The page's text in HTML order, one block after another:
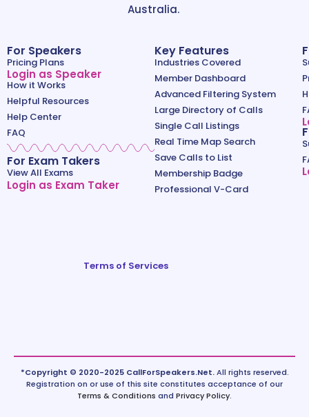
Australia.
For Speakers
Pricing Plans
Login as Speaker
How it Works
Helpful Resources
Help Center
FAQ
For Exam Takers
View All Exams
Login as Exam Taker
Key Features
Industries Covered
Member Dashboard
Advanced Filtering System
Large Directory of Calls
Single Call Listings
Real Time Map Search
Save Calls to List
Membership Badge
Professional V-Card
Terms of Services
*Copyright © 2020-2025 CallForSpeakers.Net.All rights reserved.
Registration on or use of this site constitutes acceptance of our
Terms & Conditions and Privacy Policy.